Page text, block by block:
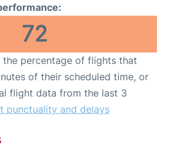
72
the percentage of flights that
of their scheduled time, or
flight data from the last 3
punctuality and delays